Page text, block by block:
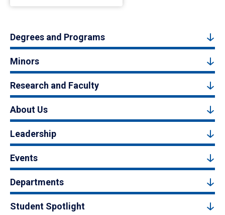
Degrees and Programs
Minors
Research and Faculty
About Us
Leadership
Events
Departments
Student Spotlight